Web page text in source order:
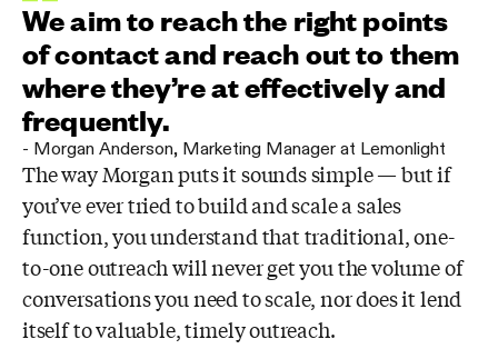
We aim to reach the right points
of contact and reach out to them
where they’re at effectively and
frequently.
- Morgan Anderson Marketing Manager at Lemonlight
The way Morgan puts it sounds simple — but if
you’ve ever tried to build and scale a sales
function, you understand that traditional, one-
to-one outreach will never get you the volume of
conversations you need to scale, nor does it lend
itself to valuable, timely outreach.